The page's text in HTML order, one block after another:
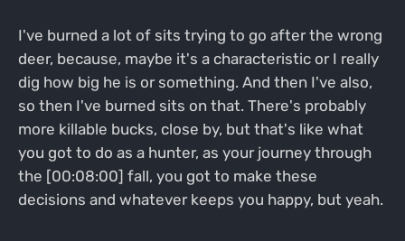
I've burned a lot of sits trying to go after the wrong
deer, because, maybe it's a characteristic or I really
dig how big he is or something. And then I've also,
so then I've burned sits on that. There's probably
more killable bucks, close by, but that's like what
you got to do as a hunter, as your journey through
the [00:08:00] fall, you got to make these
decisions and whatever keeps you happy, but yeah.